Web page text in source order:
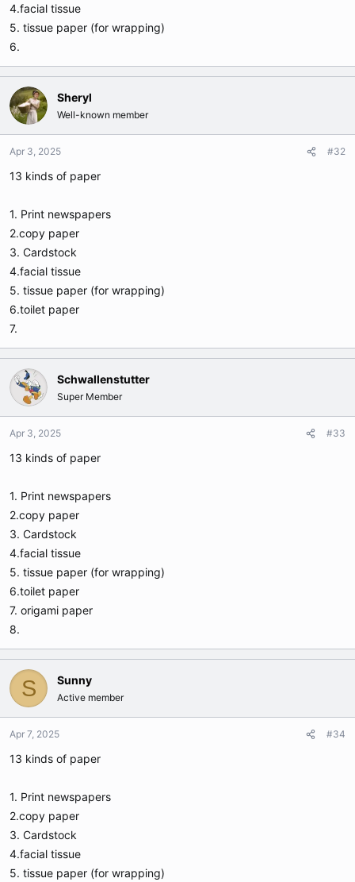
4.facial tissue
5. tissue paper (for wrapping)
6.
Sheryl
Well-known member
Apr 3, 2025 #32
13 kinds of paper
1. Print newspapers
2.copy paper
3. Cardstock
4.facial tissue
5. tissue paper (for wrapping)
6.toilet paper
7.
Schwallenstutter
Super Member
Apr 3, 2025 #33
13 kinds of paper
1. Print newspapers
2.copy paper
3. Cardstock
4.facial tissue
5. tissue paper (for wrapping)
6.toilet paper
7. origami paper
8.
S Sunny
Active member
Apr 7, 2025 #34
13 kinds of paper
1. Print newspapers
2.copy paper
3. Cardstock
4.facial tissue
5. tissue paper (for wrapping)